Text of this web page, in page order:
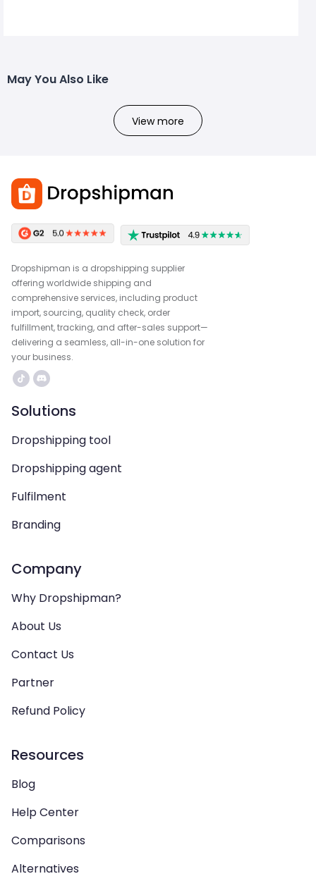
May You Also Like
View more
Dropshipman is a dropshipping supplier
offering worldwide shipping and
comprehensive services, including product
import, sourcing, quality check, order
fulfillment, tracking, and after-sales support—
delivering a seamless, all-in-one solution for
your business.
Solutions
Dropshipping tool
Dropshipping agent
Fulfilment
Branding
Company
Why Dropshipman?
About Us
Contact Us
Partner
Refund Policy
Resources
Blog
Help Center
Comparisons
Alternatives